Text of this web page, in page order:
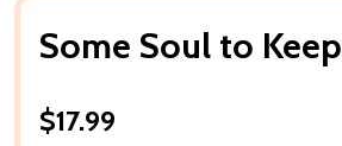
Some Soul to Keep
$17.99